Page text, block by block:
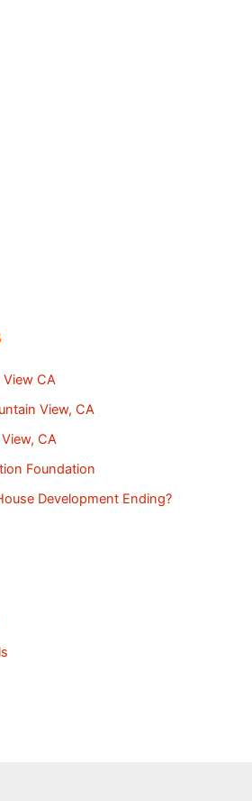
View CA
View, CA
CA
Foundation
Development Ending?